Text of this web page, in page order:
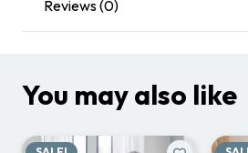
Reviews (0)
You may also like